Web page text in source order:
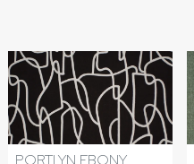
PORTLYN EBONY